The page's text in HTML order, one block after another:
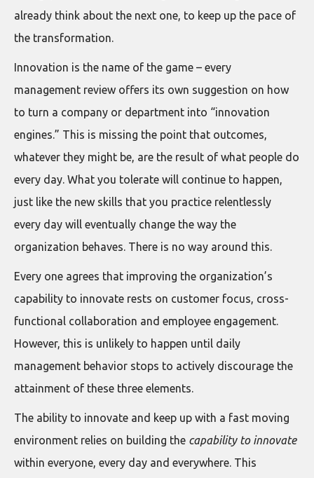
already think about the next one, to keep up the pace of
the transformation.
Innovation is the name of the game – every
management review offers its own suggestion on how
to turn a company or department into “innovation
engines.” This is missing the point that outcomes,
whatever they might be, are the result of what people do
every day. What you tolerate will continue to happen,
just like the new skills that you practice relentlessly
every day will eventually change the way the
organization behaves. There is no way around this.
Every one agrees that improving the organization’s
capability to innovate rests on customer focus, cross-
functional collaboration and employee engagement.
However, this is unlikely to happen until daily
management behavior stops to actively discourage the
attainment of these three elements.
The ability to innovate and keep up with a fast moving
environment relies on building the capability to innovate
within everyone, every day and everywhere. This